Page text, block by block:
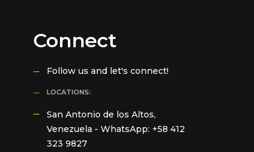
Connect
Follow us and let's connect!
LOCATIONS:
San Antonio de los Altos,
Venezuela - WhatsApp: +58 412
323 9827